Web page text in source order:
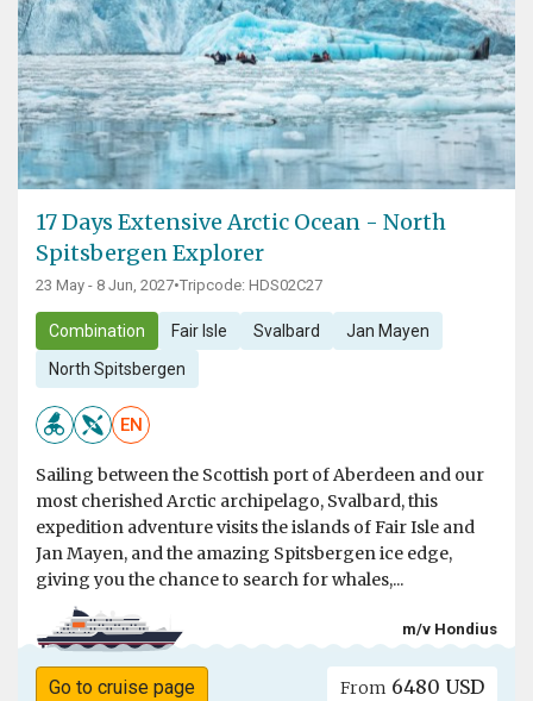
17 Days Extensive Arctic Ocean - North
Spitsbergen Explorer
23 May - 8 Jun, 2027•Tripcode: HDS02C27
Combination Fair Isle Svalbard Jan Mayen
North Spitsbergen
EN
Sailing between the Scottish port of Aberdeen and our
most cherished Arctic archipelago, Svalbard, this
expedition adventure visits the islands of Fair Isle and
Jan Mayen, and the amazing Spitsbergen ice edge,
giving you the chance to search for whales,...
m/v Hondius
Go to cruise page From 6480 USD